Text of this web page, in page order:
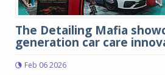
The Detailing Mafia
generation car care
Feb 06 2026